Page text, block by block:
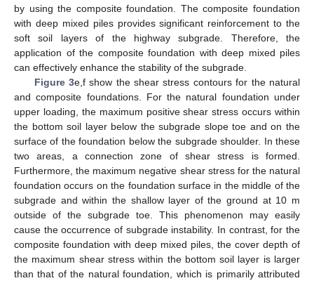
by using the composite foundation. The composite foundation
with deep mixed piles provides significant reinforcement to the
soft soil layers of the highway subgrade. Therefore, the
application of the composite foundation with deep mixed piles
can effectively enhance the stability of the subgrade.
Figure 3e,f show the shear stress contours for the natural
and composite foundations. For the natural foundation under
upper loading, the maximum positive shear stress occurs within
the bottom soil layer below the subgrade slope toe and on the
surface of the foundation below the subgrade shoulder. In these
two areas, a connection zone of shear stress is formed.
Furthermore, the maximum negative shear stress for the natural
foundation occurs on the foundation surface in the middle of the
subgrade and within the shallow layer of the ground at 10 m
outside of the subgrade toe. This phenomenon may easily
cause the occurrence of subgrade instability. In contrast, for the
composite foundation with deep mixed piles, the cover depth of
the maximum shear stress within the bottom soil layer is larger
than that of the natural foundation, which is primarily attributed